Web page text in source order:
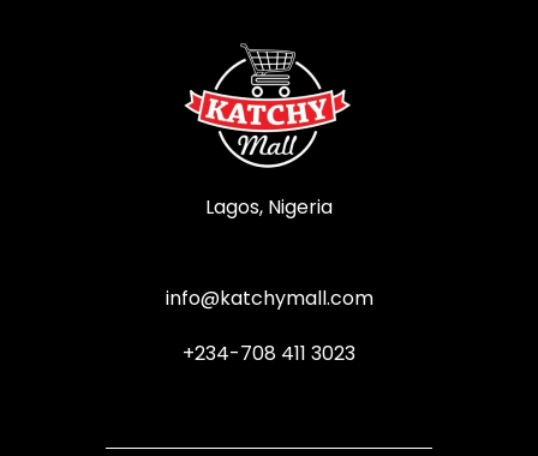
Lagos, Nigeria
info@katchymall.com
+234-708 411 3023